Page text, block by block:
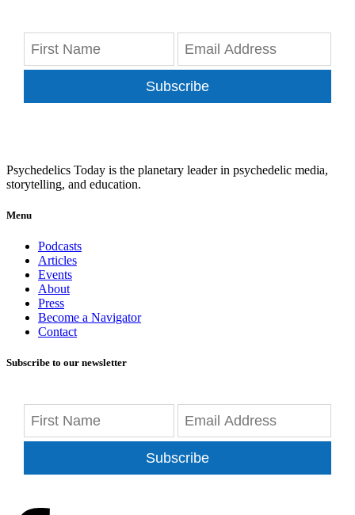
Subscribe
Psychedelics Today is the planetary leader in psychedelic media,
storytelling, and education.
Menu
Podcasts
Articles
Events
About
Press
Become a Navigator
Contact
Subscribe to our newsletter
Subscribe